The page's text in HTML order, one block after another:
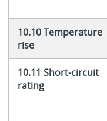
10.10 Temperature
rise
10.11 Short-circuit
rating